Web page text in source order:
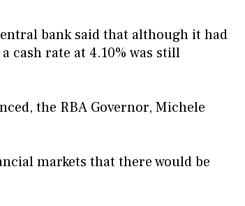
bank said that although it had
cash rate at 4.10% was still
the RBA Governor, Michele
markets that there would be